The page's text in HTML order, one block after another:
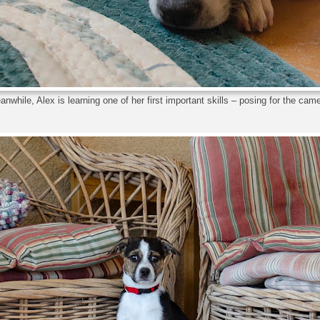
Alex is learning one of her first important skills – posing for the